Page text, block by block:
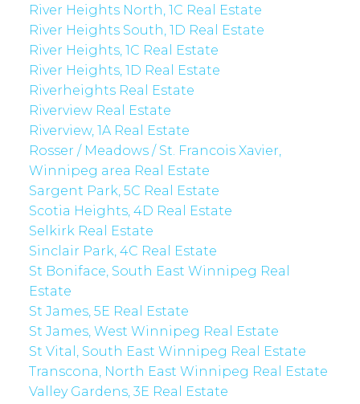
River Heights North, 1C Real Estate
River Heights South, 1D Real Estate
River Heights, 1C Real Estate
River Heights, 1D Real Estate
Riverheights Real Estate
Riverview Real Estate
Riverview, 1A Real Estate
Rosser / Meadows / St. Francois Xavier,
Winnipeg area Real Estate
Sargent Park, 5C Real Estate
Scotia Heights, 4D Real Estate
Selkirk Real Estate
Sinclair Park, 4C Real Estate
St Boniface, South East Winnipeg Real
Estate
St James, 5E Real Estate
St James, West Winnipeg Real Estate
St Vital, South East Winnipeg Real Estate
Transcona, North East Winnipeg Real Estate
Valley Gardens, 3E Real Estate